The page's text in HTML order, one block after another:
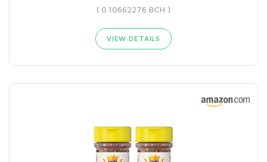
( 0.10662276 BCH )
VIEW DETAILS